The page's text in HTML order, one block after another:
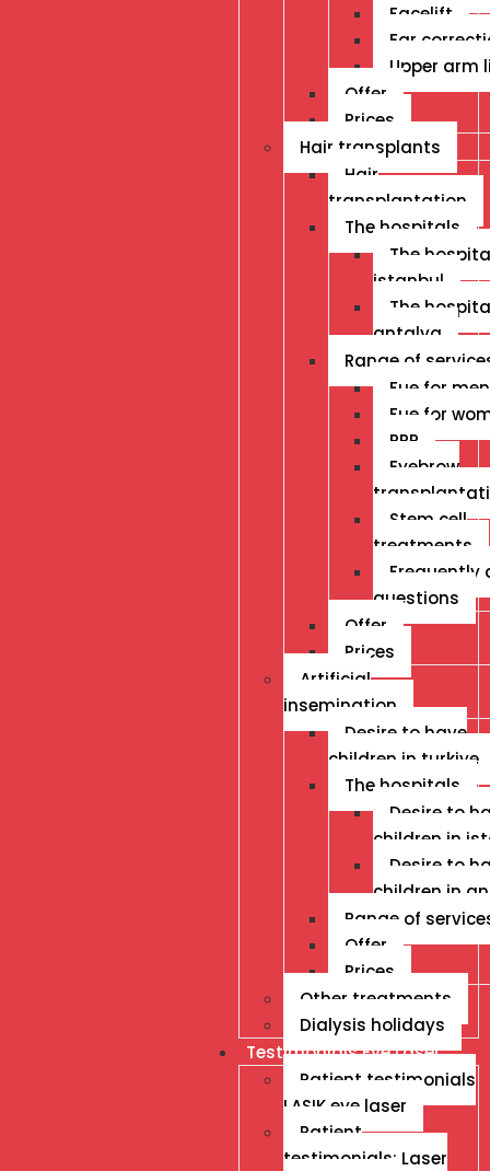
Facelift
Ear
Upper arm
Offer
Prices
Hair transplants
Hair
transplantation
The hospitals
The
istanbul
The
antalya
Range of
Fue for men
Fue for
PRP
Eyebrow
Stem cell
treatments
Frequently
questions
Offer
Prices
Artificial
insemination
Desire to have
children in turkiye
The hospitals
Desire to
children in
Desire to
children in
Range of
Offer
Prices
Other treatments
Dialysis holidays
Testimonials Eye Laser
Patient testimonials
LASIK eye laser
Patient
testimonials: Laser